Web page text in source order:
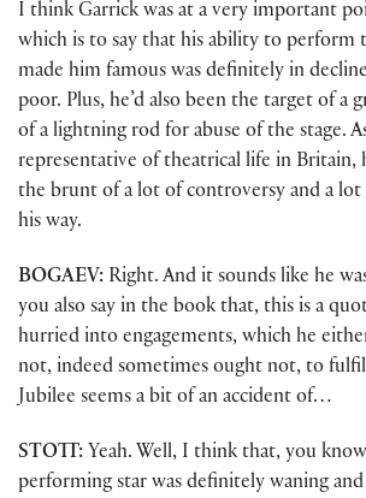
I think Garrick was at a very important
which is to say that his ability to perform
made him famous was definitely in
poor. Plus, he’d also been the target of a
of a lightning rod for abuse of the stage.
representative of theatrical life in Britain,
the brunt of a lot of controversy and a
his way.
BOGAEV: Right. And it sounds like he
you also say in the book that, this is a
hurried into engagements, which he
not, indeed sometimes ought not, to
Jubilee seems a bit of an accident of…
STOTT: Yeah. Well, I think that, you
performing star was definitely waning